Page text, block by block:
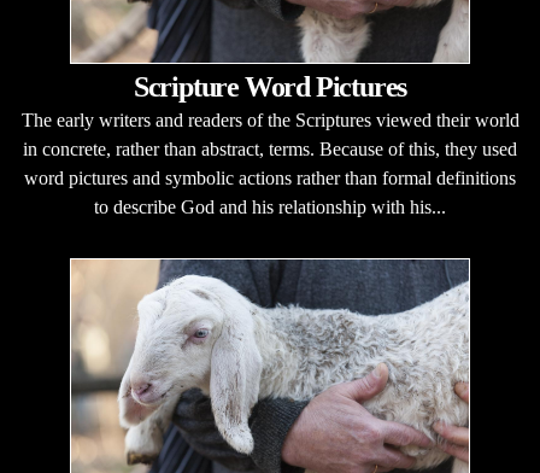
Scripture Word Pictures
The early writers and readers of the Scriptures viewed their world
in concrete, rather than abstract, terms. Because of this, they used
word pictures and symbolic actions rather than formal definitions
to describe God and his relationship with his...